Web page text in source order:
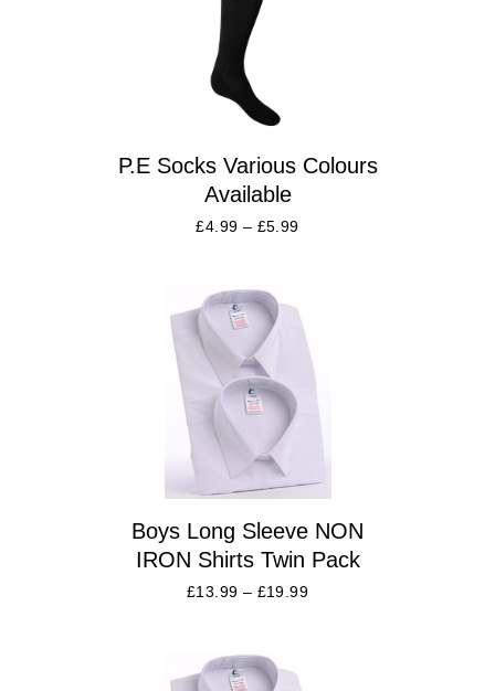
P.E Socks Various Colours
Available
£4.99 – £5.99
Boys Long Sleeve NON
IRON Shirts Twin Pack
£13.99 – £19.99